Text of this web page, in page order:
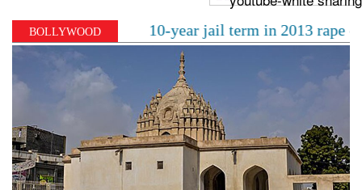
BOLLYWOOD
sentenced to 10-year jail term in 2013 rape case